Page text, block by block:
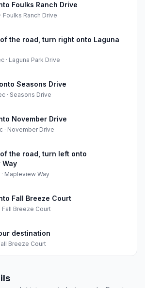
Foulks Ranch Drive
· Foulks Ranch Drive
the road, turn right onto Laguna
· Laguna Park Drive
Seasons Drive
· Seasons Drive
November Drive
· November Drive
the road, turn left onto
Way
· Mapleview Way
Fall Breeze Court
Fall Breeze Court
destination
Breeze Court